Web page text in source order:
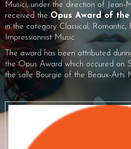
Musici, under the direction of Jean-
received theOpus Award of
in the category Classical, Romantic,
Impressionnist Music.
The award has been attributed
the Opus Award which occured on
the salle Bourgie of the Beaux-Arts